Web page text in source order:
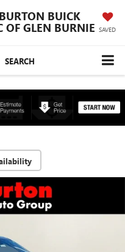
BUICK
OF GLEN BURNIE SAVED
SEARCH